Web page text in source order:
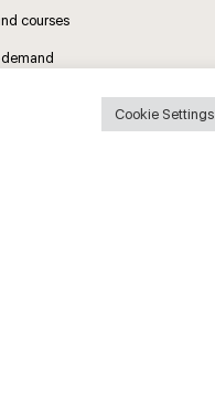
courses
Cookie Settings